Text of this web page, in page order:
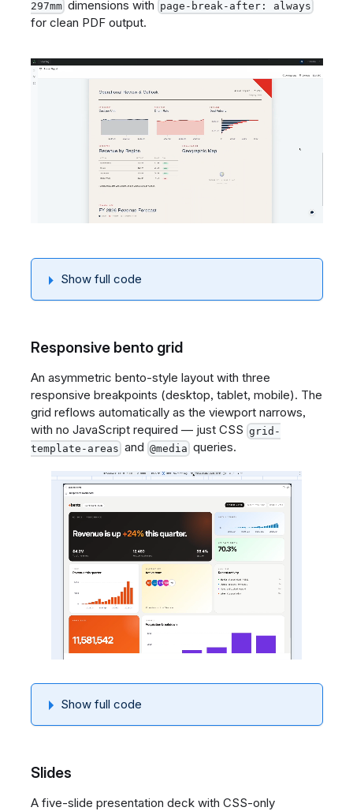
297mm dimensions with page-break-after: always
for clean PDF output.
Show full code
Responsive bento grid
An asymmetric bento-style layout with three
responsive breakpoints (desktop, tablet, mobile). The
grid reflows automatically as the viewport narrows,
with no JavaScript required — just CSS grid-
template-areas and @media queries.
Show full code
Slides
A five-slide presentation deck with CSS-only